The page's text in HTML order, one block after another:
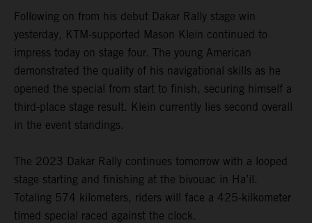
Following on from his debut Dakar Rally stage win
yesterday, KTM-supported Mason Klein continued to
impress today on stage four. The young American
demonstrated the quality of his navigational skills as he
opened the special from start to finish, securing himself a
third-place stage result. Klein currently lies second overall
in the event standings.
The 2023 Dakar Rally continues tomorrow with a looped
stage starting and finishing at the bivouac in Ha’il.
Totaling 574 kilometers, riders will face a 425-kilkometer
timed special raced against the clock.